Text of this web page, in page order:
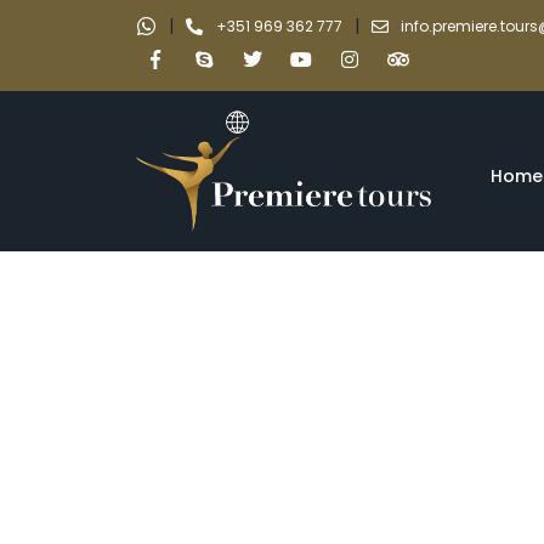
| +351 969 362 777 |
Home